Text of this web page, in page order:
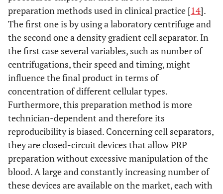
preparation methods used in clinical practice [14].
The first one is by using a laboratory centrifuge and
the second one a density gradient cell separator. In
the first case several variables, such as number of
centrifugations, their speed and timing, might
influence the final product in terms of
concentration of different cellular types.
Furthermore, this preparation method is more
technician-dependent and therefore its
reproducibility is biased. Concerning cell separators,
they are closed-circuit devices that allow PRP
preparation without excessive manipulation of the
blood. A large and constantly increasing number of
these devices are available on the market, each with